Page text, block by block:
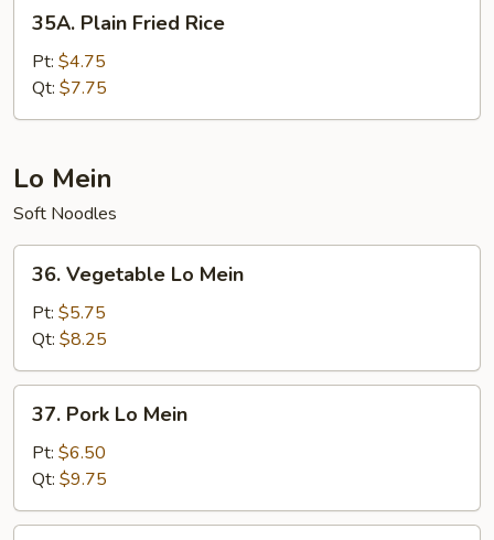
Plain
Fried
Rice
35A. Plain Fried Rice
Pt: $4.75
Qt: $7.75
Lo Mein
Soft Noodles
Vegetable
Mein
36. Vegetable Lo Mein
Pt: $5.75
Qt: $8.25
Pork
Mein
37. Pork Lo Mein
Pt: $6.50
Qt: $9.75